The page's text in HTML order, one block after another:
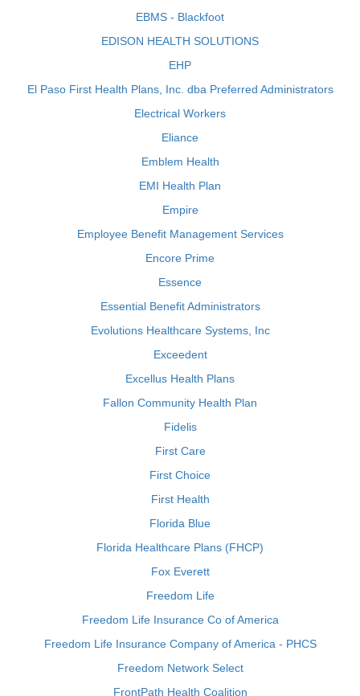
EBMS - Blackfoot
EDISON HEALTH SOLUTIONS
EHP
El Paso First Health Plans, Inc. dba Preferred Administrators
Electrical Workers
Eliance
Emblem Health
EMI Health Plan
Empire
Employee Benefit Management Services
Encore Prime
Essence
Essential Benefit Administrators
Evolutions Healthcare Systems, Inc
Exceedent
Excellus Health Plans
Fallon Community Health Plan
Fidelis
First Care
First Choice
First Health
Florida Blue
Florida Healthcare Plans (FHCP)
Fox Everett
Freedom Life
Freedom Life Insurance Co of America
Freedom Life Insurance Company of America - PHCS
Freedom Network Select
FrontPath Health Coalition